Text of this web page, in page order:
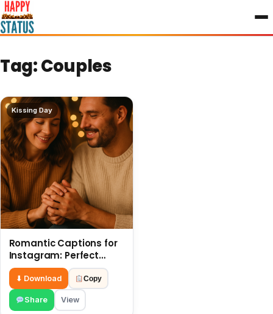
to
content
Tag:Couples
Kissing Day
Romantic Captions for
Instagram: Perfect
Quotes to Share 6 July
⬇ Download Copy
Share View